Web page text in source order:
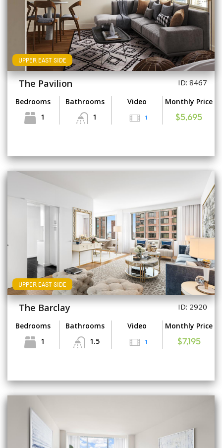
UPPER EAST SIDE
The Pavilion ID: 8467
Bedrooms
1
Bathrooms
1
Video
1
Monthly Price
$5,695
UPPER EAST SIDE
The Barclay ID: 2920
Bedrooms
1
Bathrooms
1.5
Video
1
Monthly Price
$7,195